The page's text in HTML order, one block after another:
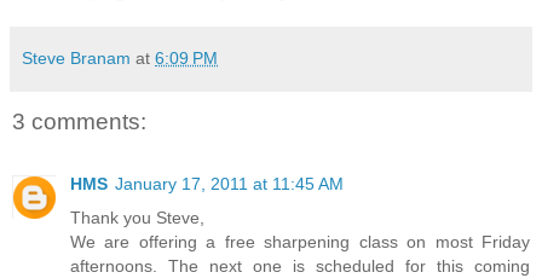
Steve Branam at 6:09 PM
3 comments:
HMS January 17, 2011 at 11:45 AM
Thank you Steve,
We are offering a free sharpening class on most Friday
afternoons. The next one is scheduled for this coming